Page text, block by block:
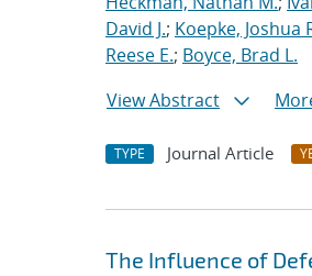
David J.; Koepke, Joshua
Reese E.; Boyce, Brad L.
View Abstract
TYPE Journal Article
The Influence of